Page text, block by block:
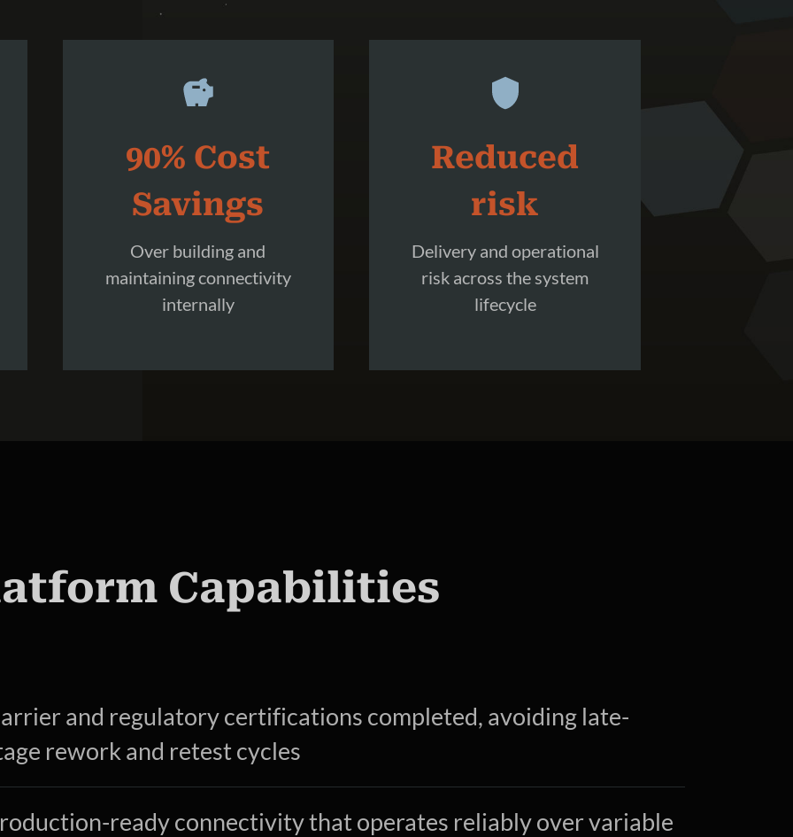
90% Cost
Savings
Over building and
maintaining connectivity
internally
Reduced
risk
Delivery and operational
risk across the system
lifecycle
Capabilities
and regulatory certifications completed, avoiding late-
rework and retest cycles
ready connectivity that operates reliably over variable